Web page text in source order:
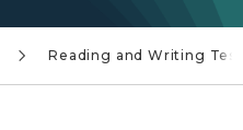
Reading and Writing Test